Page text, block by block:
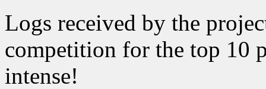
Logs received by the
competition for the top 10
intense!